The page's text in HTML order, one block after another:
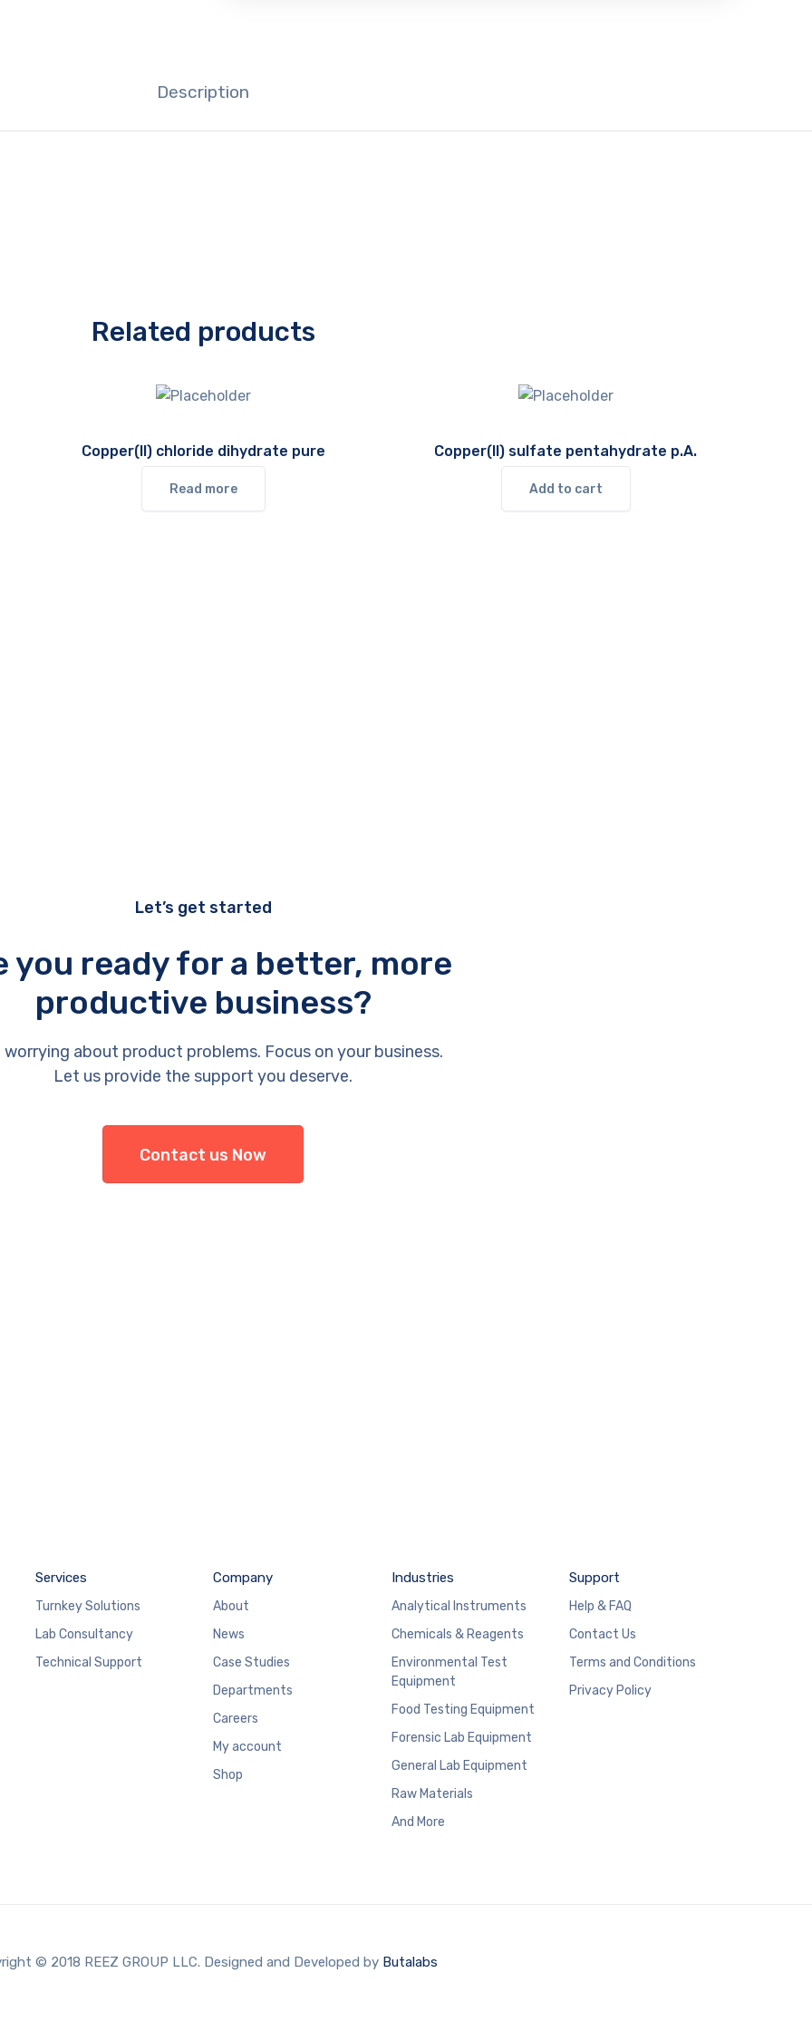
Description
Related products
Copper(II) chloride dihydrate pure
Read more
Copper(II) sulfate pentahydrate p.A.
Add to cart
Let’s get started
you ready for a better, more
productive business?
about product problems. Focus on your business.
Let us provide the support you deserve.
Contact us Now
Services
Turnkey Solutions
Lab Consultancy
Technical Support
Company
About
News
Case Studies
Departments
Careers
My account
Shop
Industries
Analytical Instruments
Chemicals & Reagents
Environmental Test
Equipment
Food Testing Equipment
Forensic Lab Equipment
General Lab Equipment
Raw Materials
And More
Support
Help & FAQ
Contact Us
Terms and Conditions
Privacy Policy
© 2018 REEZ GROUP LLC. Designed and Developed by Butalabs